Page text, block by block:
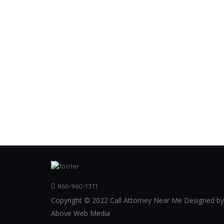
866-960-1311
Copyright © 2022 Call Attorney Near Me Designed by
Above Web Media